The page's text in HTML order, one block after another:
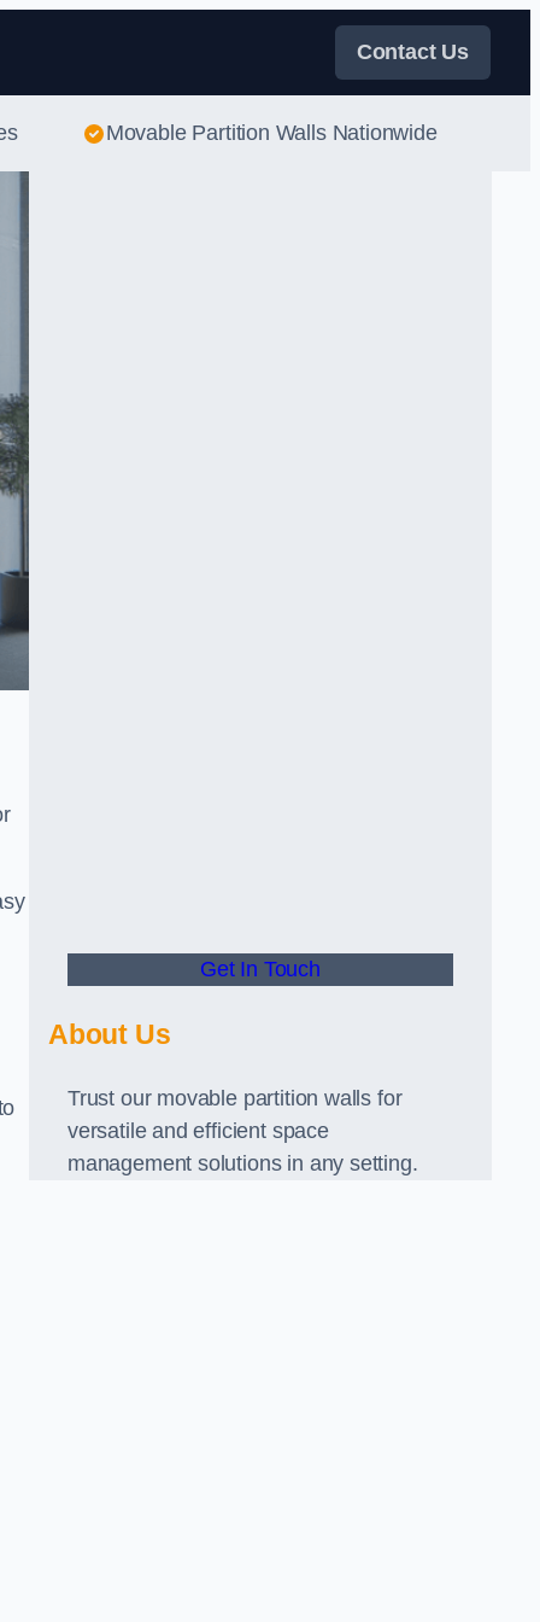
Contact Us
Movable Partition Walls Nationwide
Get In Touch
About Us
Trust our movable partition walls for
versatile and efficient space
management solutions in any setting.